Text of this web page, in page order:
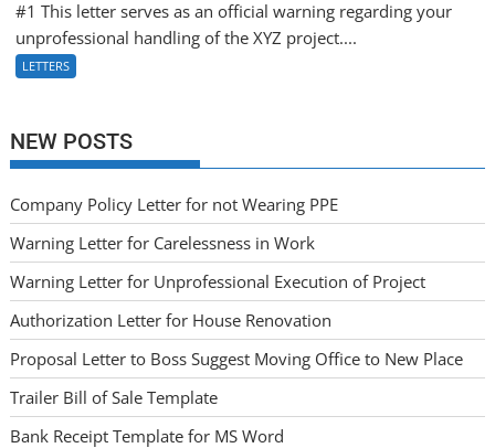
#1 This letter serves as an official warning regarding your
unprofessional handling of the XYZ project....
LETTERS
NEW POSTS
Company Policy Letter for not Wearing PPE
Warning Letter for Carelessness in Work
Warning Letter for Unprofessional Execution of Project
Authorization Letter for House Renovation
Proposal Letter to Boss Suggest Moving Office to New Place
Trailer Bill of Sale Template
Bank Receipt Template for MS Word